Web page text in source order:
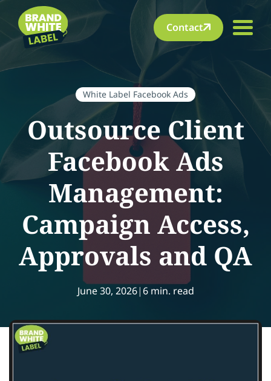
Contact
White Label Facebook Ads
Outsource Client
Facebook Ads
Management:
Campaign Access,
Approvals and QA
June 30, 2026|6 min. read